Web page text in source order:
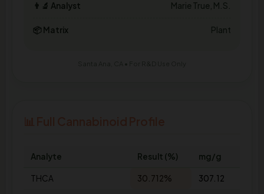
👨‍🔬 Analyst Marie True, M.S.
📦 Matrix Plant
Analyte Result (%) mg/g
THCA 30.712% 307.12